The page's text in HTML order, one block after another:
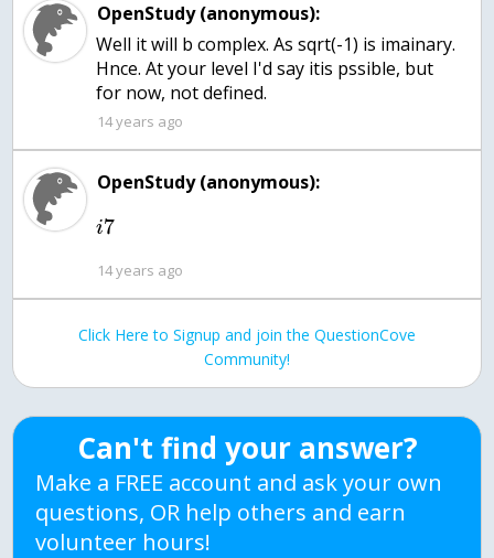
OpenStudy (anonymous):
Well it will b complex. As sqrt(-1) is imainary.
Hnce. At your level I'd say itis pssible, but
for now, not defined.
14 years ago
OpenStudy (anonymous):
i7
14 years ago
Click Here to Signup and join the QuestionCove
Community!
Can't find your answer?
Make a FREE account and ask your own
questions, OR help others and earn
volunteer hours!